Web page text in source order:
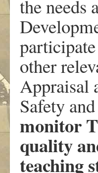
the needs
other
Appraisal
Safety
monitor
quality
teaching